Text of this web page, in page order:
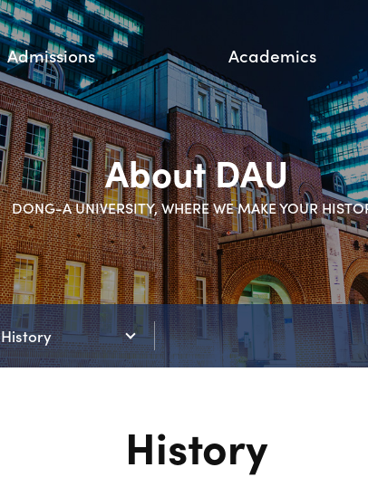
Admissions Academics
About DAU
DONG-A UNIVERSITY, WHERE WE MAKE YOUR
History
History